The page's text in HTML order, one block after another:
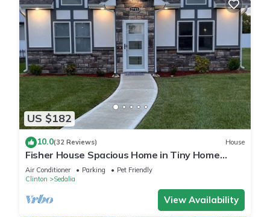
US $182
10.0(32 Reviews) House
Fisher House Spacious Home in Tiny Home
Village
Air Conditioner Parking
Pet Friendly
Clinton
Sedalia
View Availability